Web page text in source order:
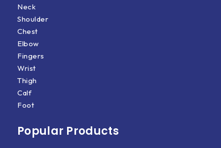
Neck
Shoulder
Chest
Elbow
Fingers
Wrist
Thigh
Calf
Foot
Popular Products